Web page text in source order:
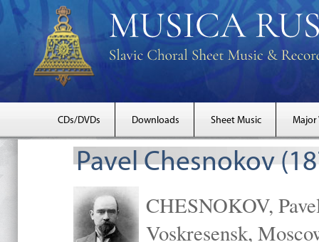
CDs/DVDs Downloads Sheet Music Major
Pavel Chesnokov
CHESNOKOV,
Voskresensk,